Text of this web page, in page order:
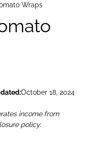
Wraps
October 18, 2024
income from
policy.